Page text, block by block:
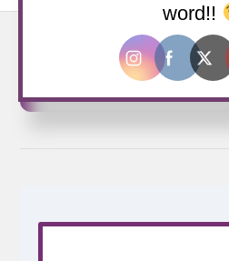
Buy us a coffee
word!!